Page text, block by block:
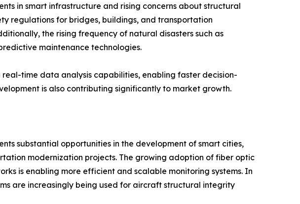
in smart infrastructure and rising concerns about structural
regulations for bridges, buildings, and transportation
the rising frequency of natural disasters such as
maintenance technologies.
real-time data analysis capabilities, enabling faster decision-
is also contributing significantly to market growth.
substantial opportunities in the development of smart cities,
modernization projects. The growing adoption of fiber optic
is enabling more efficient and scalable monitoring systems. In
are increasingly being used for aircraft structural integrity